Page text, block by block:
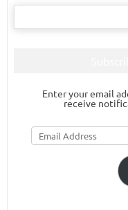
Search
Enter your email
receive
Email
Address